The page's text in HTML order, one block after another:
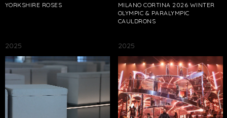
YORKSHIRE ROSES
MILANO CORTINA 2026 WINTER
OLYMPIC & PARALYMPIC
CAULDRONS
2025 2025